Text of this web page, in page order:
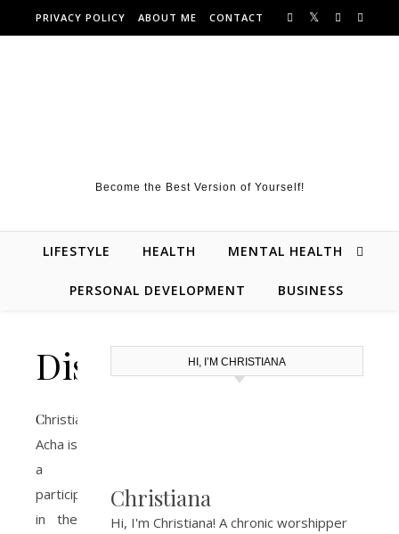
Skip to content
PRIVACY POLICY ABOUT ME CONTACT
Become the Best Version of Yourself!
LIFESTYLE HEALTH MENTAL HEALTH
PERSONAL DEVELOPMENT BUSINESS
Disclaimer
Christiana
Acha is
a
participant
in the
HI, I’M CHRISTIANA
Christiana
Hi, I'm Christiana! A chronic worshipper